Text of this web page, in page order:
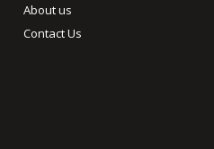
About us
Contact Us